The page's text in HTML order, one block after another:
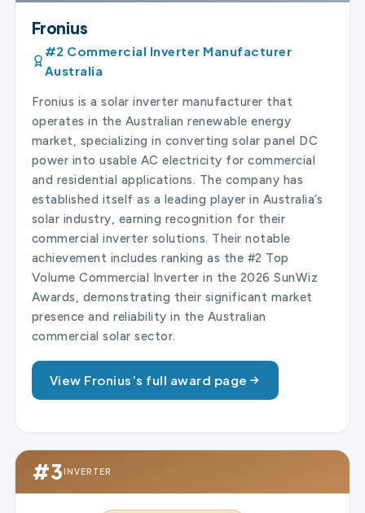
Fronius
#2 Commercial Inverter Manufacturer
Australia
Fronius is a solar inverter manufacturer that
operates in the Australian renewable energy
market, specializing in converting solar panel DC
power into usable AC electricity for commercial
and residential applications. The company has
established itself as a leading player in Australia’s
solar industry, earning recognition for their
commercial inverter solutions. Their notable
achievement includes ranking as the #2 Top
Volume Commercial Inverter in the 2026 SunWiz
Awards, demonstrating their significant market
presence and reliability in the Australian
commercial solar sector.
View Fronius’s full award page
#3INVERTER